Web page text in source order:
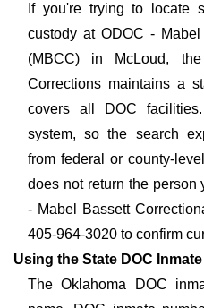
If you're trying to locate
custody at ODOC -
(MBCC) in McLoud,
Corrections maintains a
covers all DOC
system, so the search
from federal or county-
does not return the person
- Mabel Bassett
405-964-3020 to confirm
Using the State DOC
The Oklahoma DOC